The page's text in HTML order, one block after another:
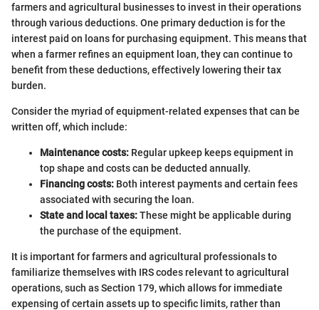
farmers and agricultural businesses to invest in their operations
through various deductions. One primary deduction is for the
interest paid on loans for purchasing equipment. This means that
when a farmer refines an equipment loan, they can continue to
benefit from these deductions, effectively lowering their tax
burden.
Consider the myriad of equipment-related expenses that can be
written off, which include:
Maintenance costs: Regular upkeep keeps equipment in
top shape and costs can be deducted annually.
Financing costs: Both interest payments and certain fees
associated with securing the loan.
State and local taxes:These might be applicable during
the purchase of the equipment.
It is important for farmers and agricultural professionals to
familiarize themselves with IRS codes relevant to agricultural
operations, such as Section 179, which allows for immediate
expensing of certain assets up to specific limits, rather than